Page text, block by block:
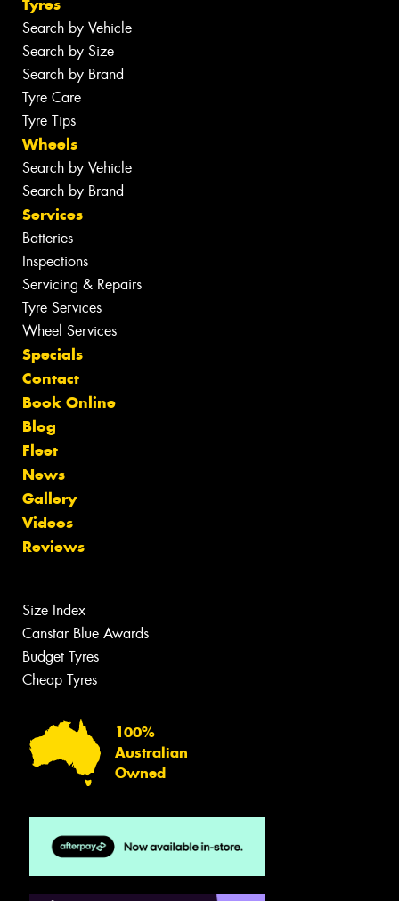
Tyres
Search by Vehicle
Search by Size
Search by Brand
Tyre Care
Tyre Tips
Wheels
Search by Vehicle
Search by Brand
Services
Batteries
Inspections
Servicing & Repairs
Tyre Services
Wheel Services
Specials
Contact
Book Online
Blog
Fleet
News
Gallery
Videos
Reviews
Size Index
Canstar Blue Awards
Budget Tyres
Cheap Tyres
100%
Australian
Owned